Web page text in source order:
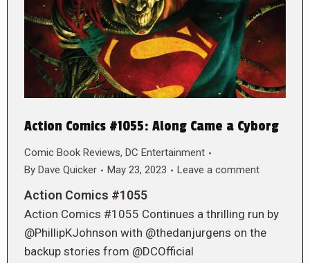
Action Comics #1055: Along Came a Cyborg
Comic Book Reviews, DC Entertainment
By Dave Quicker May 23, 2023 Leave a comment
Action Comics #1055
Action Comics #1055 Continues a thrilling run by
@PhillipKJohnson with @thedanjurgens on the
backup stories from @DCOfficial